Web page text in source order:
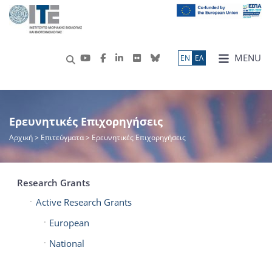
MENU
ΕN ΕΛ
Ερευνητικές Επιχορηγήσεις
Αρχική> Επιτεύγματα > Ερευνητικές Επιχορηγήσεις
Research Grants
Active Research Grants
European
National